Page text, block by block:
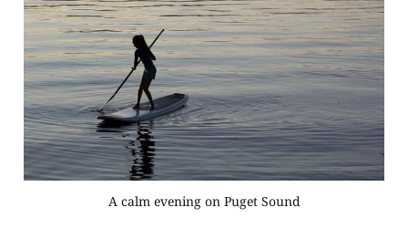
A calm evening on Puget Sound